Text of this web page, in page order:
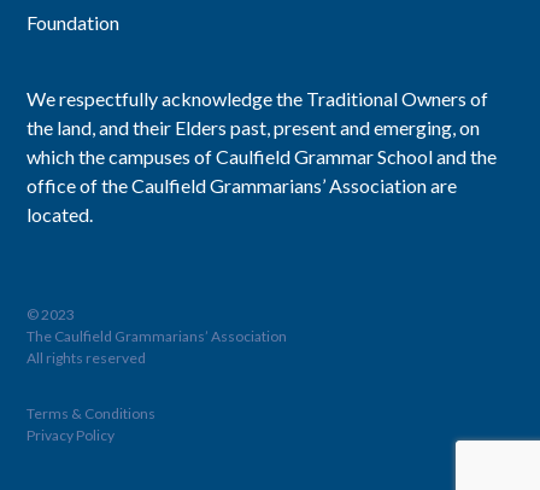
Foundation
We respectfully acknowledge the Traditional Owners of
the land, and their Elders past, present and emerging, on
which the campuses of Caulfield Grammar School and the
office of the Caulfield Grammarians’ Association are
located.
© 2023
The Caulfield Grammarians’ Association
All rights reserved
Terms & Conditions
Privacy Policy